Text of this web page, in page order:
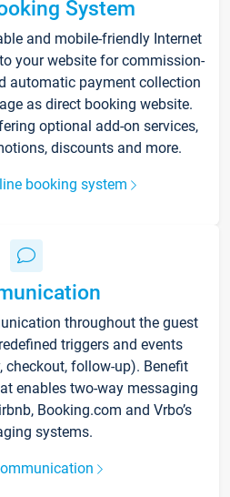
System
and mobile-friendly Internet
your website for commission-
automatic payment collection
as direct booking website.
optional add-on services,
discounts and more.
booking system
throughout the guest
triggers and events
checkout, follow-up). Benefit
enables two-way messaging
Booking.com and Vrbo’s
systems.